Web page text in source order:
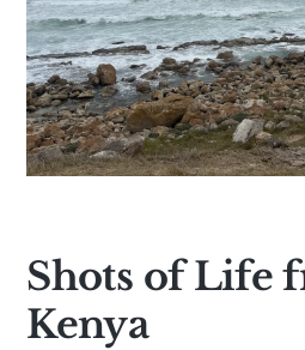
Shots of Life
Kenya